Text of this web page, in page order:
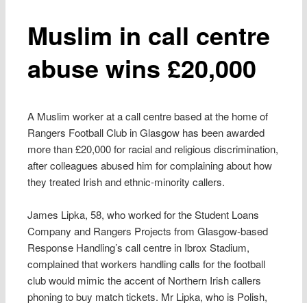
Muslim in call centre
abuse wins £20,000
A Muslim worker at a call centre based at the home of
Rangers Football Club in Glasgow has been awarded
more than £20,000 for racial and religious discrimination,
after colleagues abused him for complaining about how
they treated Irish and ethnic-minority callers.
James Lipka, 58, who worked for the Student Loans
Company and Rangers Projects from Glasgow-based
Response Handling’s call centre in Ibrox Stadium,
complained that workers handling calls for the football
club would mimic the accent of Northern Irish callers
phoning to buy match tickets. Mr Lipka, who is Polish,